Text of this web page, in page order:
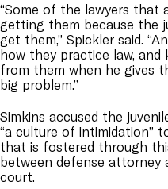
“Some of the lawyers that
getting them because the
get them,” Spickler said.
how they practice law,
from them when he gives
big problem.”
Simkins accused the
“a culture of intimidation”
that is fostered through
between defense attorney
court.